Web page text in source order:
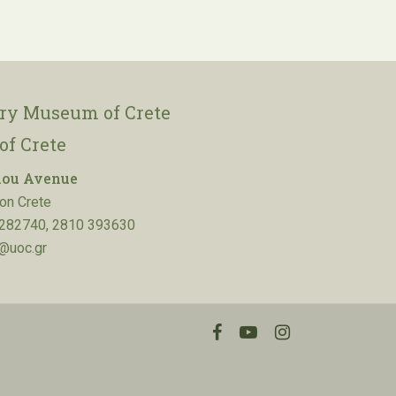
Museum of Crete
Crete
Avenue
Crete
2810 393630
facebookyoutubeinstagram